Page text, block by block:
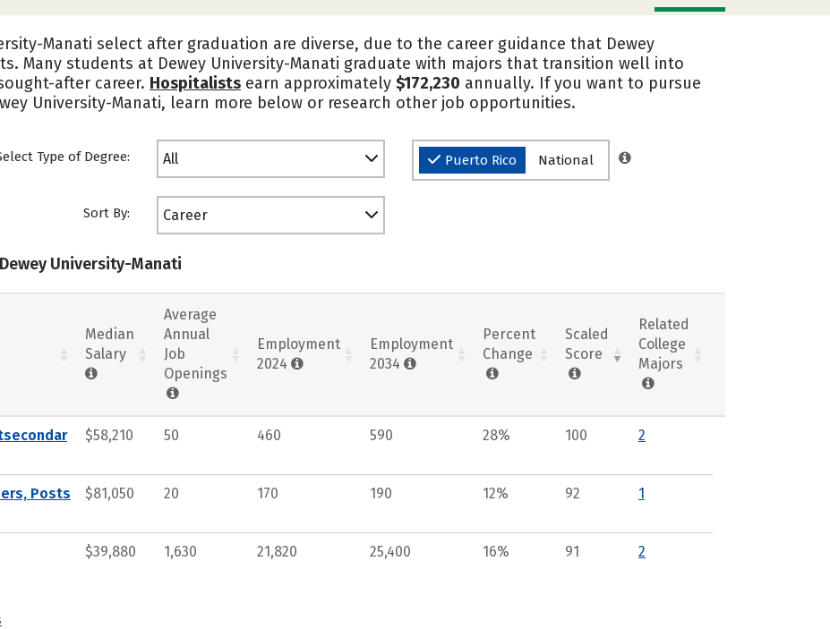
Manati select after graduation are diverse, due to the career guidance that Dewey
Many students at Dewey University-Manati graduate with majors that transition well into
after career. Hospitalists earn approximately $172,230 annually. If you want to pursue
University-Manati, learn more below or research other job opportunities.
Type of Degree: All Puerto Rico National
Sort By: Career
University-Manati
Median
Salary
Average
Annual
Job
Openings
Employment
2024
Employment
2034
Percent
Change
Scaled
Score
Related
College
Majors
$58,210 50 460 590 28% 100 2
Posts
$81,050 20 170 190 12% 92 1
$39,880 1,630 21,820 25,400 16% 91 2